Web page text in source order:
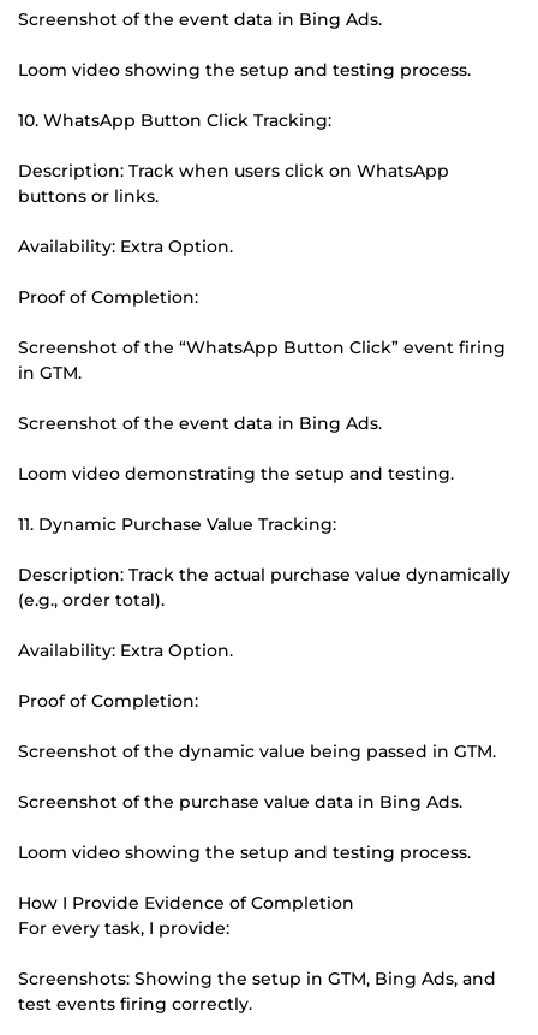
Screenshot of the event data in Bing Ads.
Loom video showing the setup and testing process.
10. WhatsApp Button Click Tracking:
Description: Track when users click on WhatsApp
buttons or links.
Availability: Extra Option.
Proof of Completion:
Screenshot of the “WhatsApp Button Click” event firing
in GTM.
Screenshot of the event data in Bing Ads.
Loom video demonstrating the setup and testing.
11. Dynamic Purchase Value Tracking:
Description: Track the actual purchase value dynamically
(e.g., order total).
Availability: Extra Option.
Proof of Completion:
Screenshot of the dynamic value being passed in GTM.
Screenshot of the purchase value data in Bing Ads.
Loom video showing the setup and testing process.
How I Provide Evidence of Completion
For every task, I provide:
Screenshots: Showing the setup in GTM, Bing Ads, and
test events firing correctly.